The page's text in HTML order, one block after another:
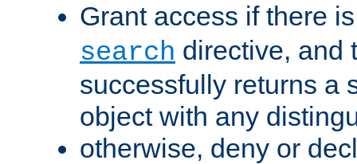
Grant access if there
search directive, and
successfully returns a
object with any
otherwise, deny or